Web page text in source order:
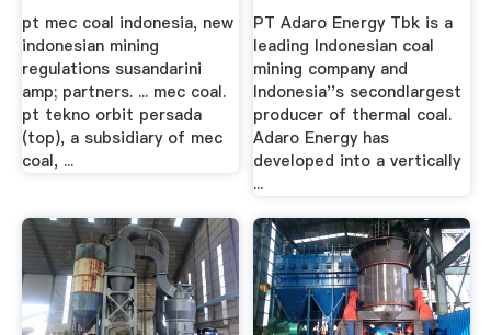
pt mec coal indonesia, new
indonesian mining
regulations susandarini
amp; partners. ... mec coal.
pt tekno orbit persada
(top), a subsidiary of mec
coal, ...
PT Adaro Energy Tbk is a
leading Indonesian coal
mining company and
Indonesia''s secondlargest
producer of thermal coal.
Adaro Energy has
developed into a vertically
...